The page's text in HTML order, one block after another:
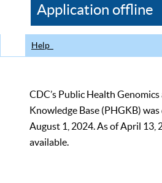
CDC
Application offline
Help
CDC’s Public Health
Knowledge Base (PHGKB)
August 1, 2024. As of April 13,
available.